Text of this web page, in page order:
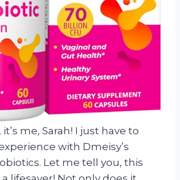
me, Sarah! I just have to
with Dmeisy’s
Let me tell you, this